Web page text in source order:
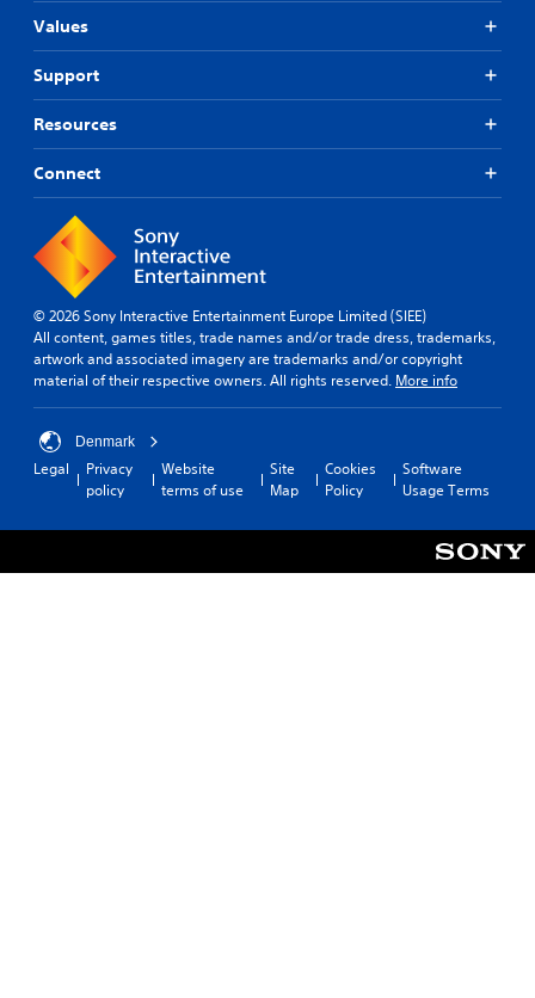
Values
Support
Resources
Connect
© 2026 Sony Interactive Entertainment Europe Limited (SIEE)
All content, games titles, trade names and/or trade dress, trademarks,
artwork and associated imagery are trademarks and/or copyright
material of their respective owners. All rights reserved. More info
Denmark
Legal
Privacy
policy
Website
terms of use
Site
Map
Cookies
Policy
Software
Usage Terms